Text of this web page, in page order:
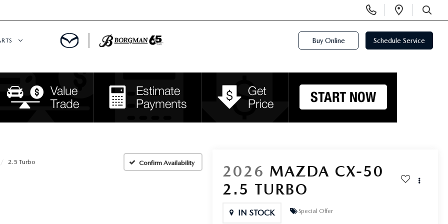
Phone
Numbers
Open
SEARCH
CENTER
Buy Online Schedule Service
2.5 Turbo Confirm Availability 2026 MAZDA CX-50
2.5 TURBO
IN STOCK Special Offer